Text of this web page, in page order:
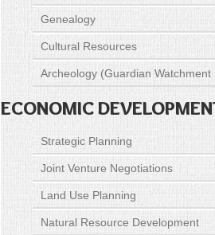
Genealogy
Cultural Resources
Archeology (Guardian
ECONOMIC
Strategic Planning
Joint Venture Negotiations
Land Use Planning
Natural Resource Development